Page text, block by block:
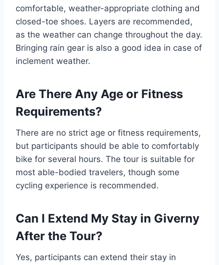
comfortable, weather-appropriate clothing and
closed-toe shoes. Layers are recommended,
as the weather can change throughout the day.
Bringing rain gear is also a good idea in case of
inclement weather.
Are There Any Age or Fitness
Requirements?
There are no strict age or fitness requirements,
but participants should be able to comfortably
bike for several hours. The tour is suitable for
most able-bodied travelers, though some
cycling experience is recommended.
Can I Extend My Stay in Giverny
After the Tour?
Yes, participants can extend their stay in